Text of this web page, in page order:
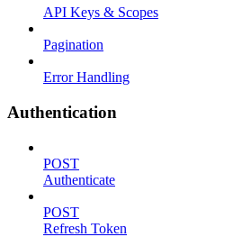
API Keys & Scopes
Pagination
Error Handling
Authentication
POST
Authenticate
POST
Refresh Token